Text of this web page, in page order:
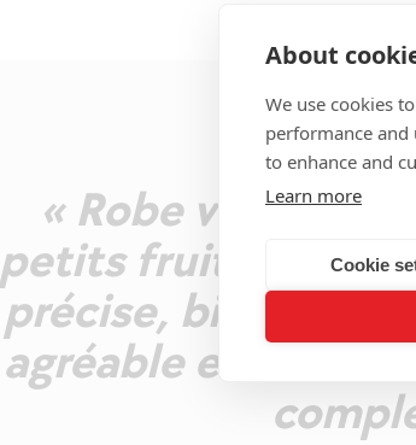
About
We use cookies
performance and
to enhance and
Learn more
Cookie
« Robe violacé
petits fruits rouges
précise, bien
agréable et des